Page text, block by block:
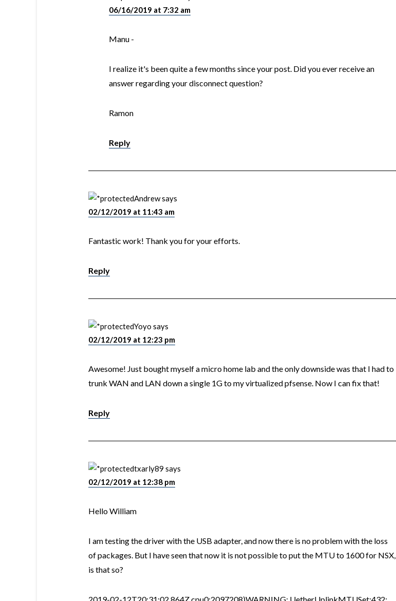
06/16/2019 at 7:32 am
Manu -
I realize it's been quite a few months since your post. Did you ever receive an
answer regarding your disconnect question?
Ramon
Reply
Andrewsays
02/12/2019 at 11:43 am
Fantastic work! Thank you for your efforts.
Reply
Yoyo says
02/12/2019 at 12:23 pm
Awesome! Just bought myself a micro home lab and the only downside was that I had to
trunk WAN and LAN down a single 1G to my virtualized pfsense. Now I can fix that!
Reply
txarly89 says
02/12/2019 at 12:38 pm
Hello William
I am testing the driver with the USB adapter, and now there is no problem with the loss
of packages. But I have seen that now it is not possible to put the MTU to 1600 for NSX,
is that so?